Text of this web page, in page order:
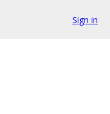
Sign in